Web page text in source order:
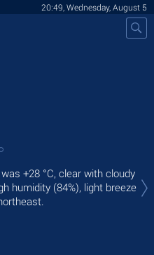
20:49, Wednesday, August 5
+28 °C, clear with cloudy
humidity (84%), light breeze